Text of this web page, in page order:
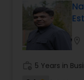
Buyers
Sellers
5 Years in